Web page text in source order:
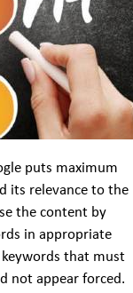
puts maximum
its relevance to the
the content by
in appropriate
that must
not appear forced.